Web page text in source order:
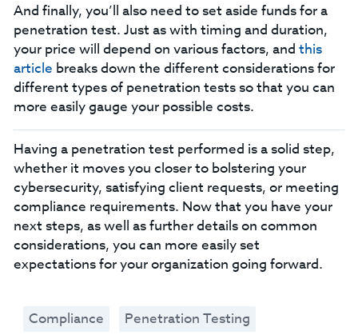
And finally, you’ll also need to set aside funds for a
penetration test. Just as with timing and duration,
your price will depend on various factors, and this
article breaks down the different considerations for
different types of penetration tests so that you can
more easily gauge your possible costs.
Having a penetration test performed is a solid step,
whether it moves you closer to bolstering your
cybersecurity, satisfying client requests, or meeting
compliance requirements. Now that you have your
next steps, as well as further details on common
considerations, you can more easily set
expectations for your organization going forward.
Compliance
Penetration Testing